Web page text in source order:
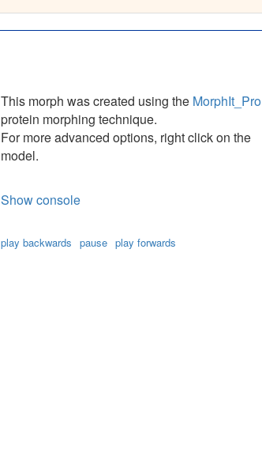
This morph was created using the MorphIt_Pro
protein morphing technique.
For more advanced options, right click on the
model.
Show console
play backwards pause play forwards